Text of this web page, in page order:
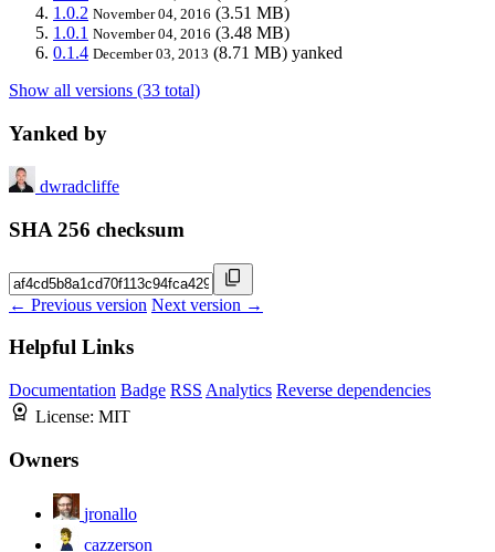
1.0.2 November 04, 2016 (3.51 MB)
1.0.1 November 04, 2016 (3.48 MB)
0.1.4 December 03, 2013 (8.71 MB) yanked
Show all versions (33 total)
Yanked by
dwradcliffe
SHA 256 checksum
← Previous version Next version →
Helpful Links
Documentation Badge RSS Analytics Reverse dependencies
License: MIT
Owners
jronallo
cazzerson